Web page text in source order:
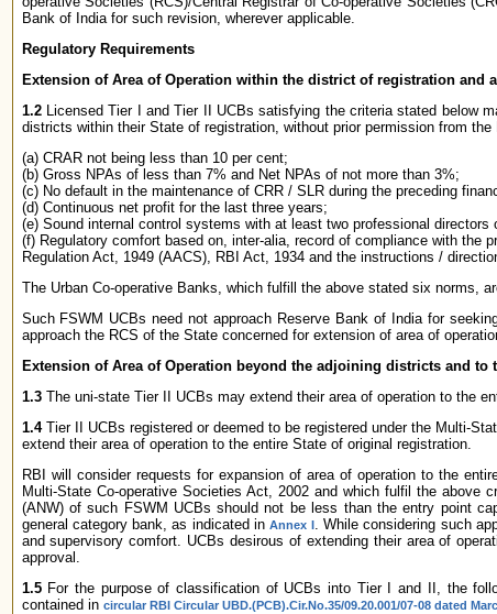
Bank of India for such revision, wherever applicable.
Regulatory Requirements
Extension of Area of Operation within the district of registration
1.2Licensed Tier I and Tier II UCBs satisfying the criteria stated below
districts within their State of registration, without prior permission from
(a) CRAR not being less than 10 per cent;
(b) Gross NPAs of less than 7% and Net NPAs of not more than 3%;
(c) No default in the maintenance of CRR / SLR during the preceding
(d) Continuous net profit for the last three years;
(e) Sound internal control systems with at least two professional directors
(f) Regulatory comfort based on, inter-alia, record of compliance with the
Regulation Act, 1949 (AACS), RBI Act, 1934 and the instructions /
The Urban Co-operative Banks, which fulfill the above stated six norms,
Such FSWM UCBs need not approach Reserve Bank of India for
approach the RCS of the State concerned for extension of area of
Extension of Area of Operation beyond the adjoining districts and to
1.3The uni-state Tier II UCBs may extend their area of operation to the
1.4Tier II UCBs registered or deemed to be registered under the Multi-
extend their area of operation to the entire State of original registration.
RBI will consider requests for expansion of area of operation to the
Multi-State Co-operative Societies Act, 2002 and which fulfil the
(ANW) of such FSWM UCBs should not be less than the entry point
general category bank, as indicated inAnnex I. While considering such
and supervisory comfort. UCBs desirous of extending their area of
approval.
1.5For the purpose of classification of UCBs into Tier I and II, the
contained in circular RBI Circular UBD.(PCB).Cir.No.35/09.20.001/07-08 dated